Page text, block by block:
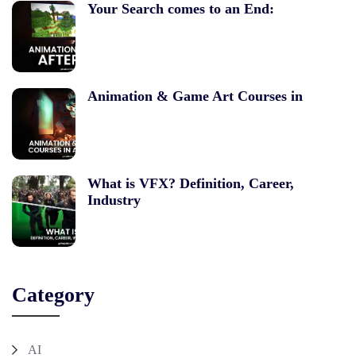
Your Search comes to an End:
Animation & Game Art Courses in
What is VFX? Definition, Career,
Industry
Category
AI